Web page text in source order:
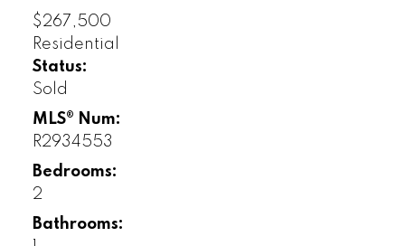
$267,500
Residential
Status:
Sold
MLS® Num:
R2934553
Bedrooms:
2
Bathrooms: